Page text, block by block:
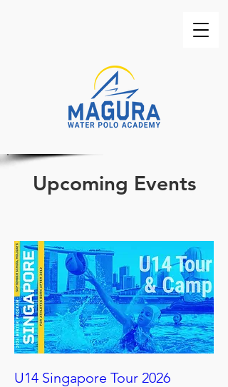
Upcoming Events
U14 Singapore Tour 2026